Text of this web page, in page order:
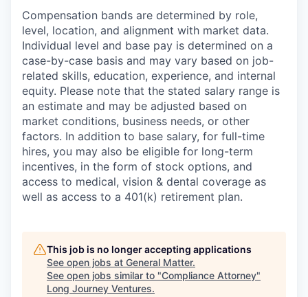
Compensation bands are determined by role,
level, location, and alignment with market data.
Individual level and base pay is determined on a
case-by-case basis and may vary based on job-
related skills, education, experience, and internal
equity. Please note that the stated salary range is
an estimate and may be adjusted based on
market conditions, business needs, or other
factors. In addition to base salary, for full-time
hires, you may also be eligible for long-term
incentives, in the form of stock options, and
access to medical, vision & dental coverage as
well as access to a 401(k) retirement plan.
This job is no longer accepting applications
See open jobs at General Matter.
See open jobs similar to "Compliance Attorney"
Long Journey Ventures.